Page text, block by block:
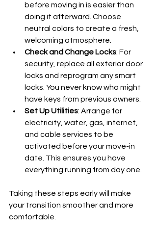
before moving in is easier than
doing it afterward. Choose
neutral colors to create a fresh,
welcoming atmosphere.
Check and Change Locks: For
security, replace all exterior door
locks and reprogram any smart
locks. You never know who might
have keys from previous owners.
Set Up Utilities: Arrange for
electricity, water, gas, internet,
and cable services to be
activated before your move-in
date. This ensures you have
everything running from day one.
Taking these steps early will make
your transition smoother and more
comfortable.